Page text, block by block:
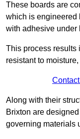
These boards are
which is engineered
with adhesive under
This process results
resistant to
Along with their
Brixton are
governing materials